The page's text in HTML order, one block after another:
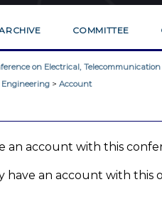
COMMITTEE
on Electrical,
>Account
an account with this
have an account with this